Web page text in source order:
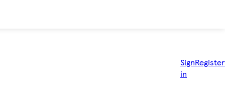
Sign
in
Register